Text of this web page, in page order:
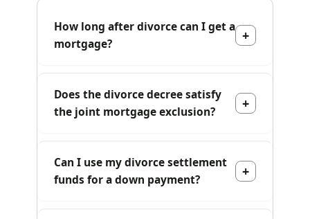
How long after divorce can I get a
mortgage?
Does the divorce decree satisfy
the joint mortgage exclusion?
Can I use my divorce settlement
funds for a down payment?